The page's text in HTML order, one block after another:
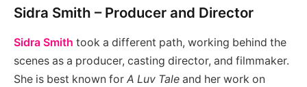
Sidra Smith – Producer and Director
Sidra Smith took a different path, working behind the
scenes as a producer, casting director, and filmmaker.
She is best known for A Luv Tale and her work on